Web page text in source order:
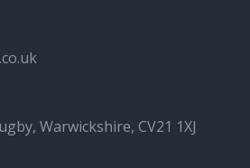
Warwickshire, CV21 1XJ